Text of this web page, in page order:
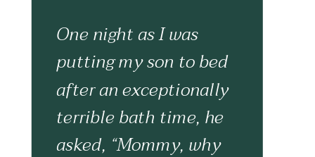
One night as I was
putting my son to bed
after an exceptionally
terrible bath time, he
asked, “Mommy, why